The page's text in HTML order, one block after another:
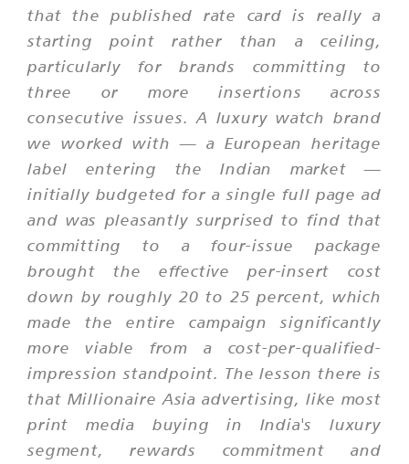
that the published rate card is really a
starting point rather than a ceiling,
particularly for brands committing to
three or more insertions across
consecutive issues. A luxury watch brand
we worked with — a European heritage
label entering the Indian market —
initially budgeted for a single full page ad
and was pleasantly surprised to find that
committing to a four-issue package
brought the effective per-insert cost
down by roughly 20 to 25 percent, which
made the entire campaign significantly
more viable from a cost-per-qualified-
impression standpoint. The lesson there is
that Millionaire Asia advertising, like most
print media buying in India's luxury
segment, rewards commitment and